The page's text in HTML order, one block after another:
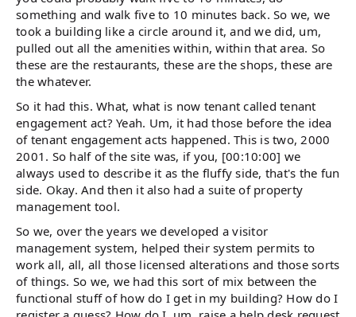
something and walk five to 10 minutes back. So we, we
took a building like a circle around it, and we did, um,
pulled out all the amenities within, within that area. So
these are the restaurants, these are the shops, these are
the whatever.
So it had this. What, what is now tenant called tenant
engagement act? Yeah. Um, it had those before the idea
of tenant engagement acts happened. This is two, 2000
2001. So half of the site was, if you, [00:10:00] we
always used to describe it as the fluffy side, that's the fun
side. Okay. And then it also had a suite of property
management tool.
So we, over the years we developed a visitor
management system, helped their system permits to
work all, all, all those licensed alterations and those sorts
of things. So we, we had this sort of mix between the
functional stuff of how do I get in my building? How do I